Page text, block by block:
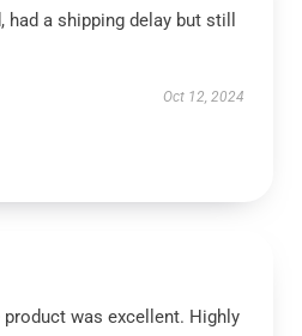
a shipping delay but still
Oct 12, 2024
was excellent. Highly